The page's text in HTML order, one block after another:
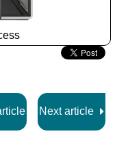
Next article